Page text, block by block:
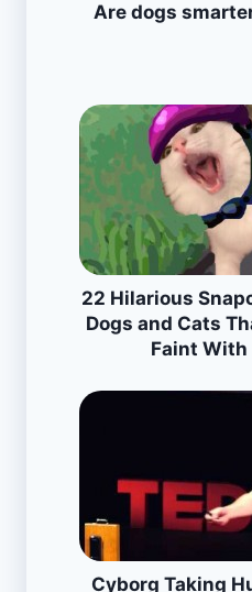
Are dogs
22 Hilarious
Dogs and Cats
Faint
Cyborg Taking